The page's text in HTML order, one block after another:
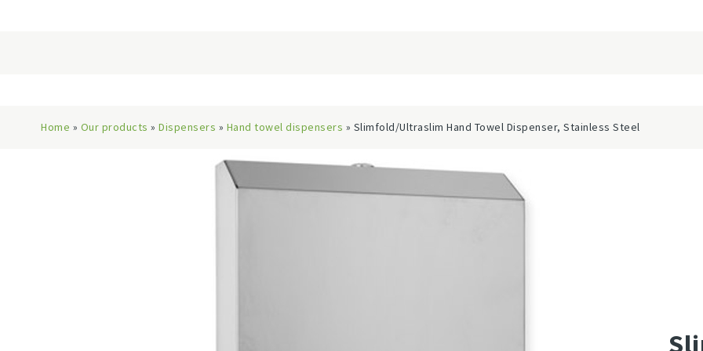
Home » Our products » Dispensers » Hand towel dispensers » Slimfold/Ultraslim Hand Towel Dispenser, Stainless Steel